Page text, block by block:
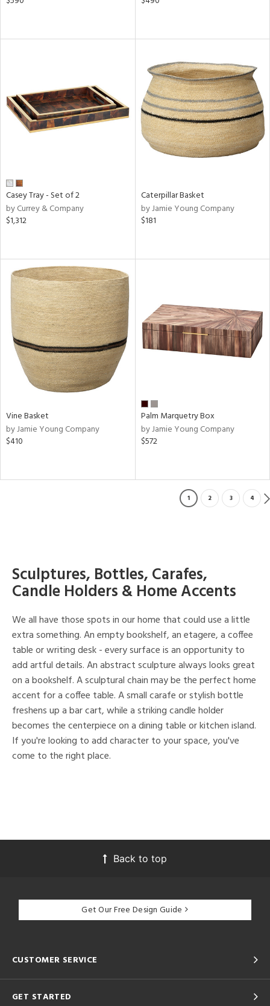
Casey Tray - Set of 2
by Currey & Company
$1,312
Caterpillar Basket
by Jamie Young Company
$181
Vine Basket
by Jamie Young Company
$410
Palm Marquetry Box
by Jamie Young Company
$572
1 2 3 4
Sculptures, Bottles, Carafes,
Candle Holders & Home Accents
We all have those spots in our home that could use a little
extra something. An empty bookshelf, an etagere, a coffee
table or writing desk - every surface is an opportunity to
add artful details. An abstract sculpture always looks great
on a bookshelf. A sculptural chain may be the perfect home
accent for a coffee table. A small carafe or stylish bottle
freshens up a bar cart, while a striking candle holder
becomes the centerpiece on a dining table or kitchen island.
If you're looking to add character to your space, you've
come to the right place.
Back to top
Get Our Free Design Guide
CUSTOMER SERVICE
GET STARTED